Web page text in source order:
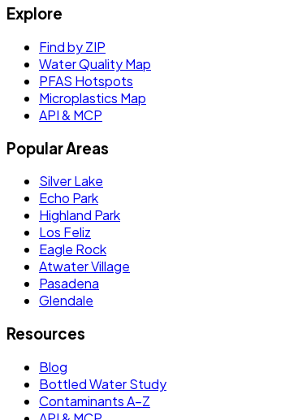
Explore
Find by ZIP
Water Quality Map
PFAS Hotspots
Microplastics Map
API & MCP
Popular Areas
Silver Lake
Echo Park
Highland Park
Los Feliz
Eagle Rock
Atwater Village
Pasadena
Glendale
Resources
Blog
Bottled Water Study
Contaminants A–Z